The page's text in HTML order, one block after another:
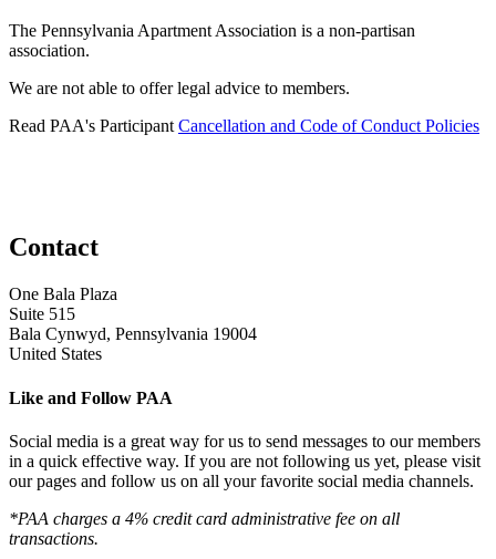
The Pennsylvania Apartment Association is a non-partisan
association.
We are not able to offer legal advice to members.
Read PAA's Participant Cancellation and Code of Conduct Policies
Contact
One Bala Plaza
Suite 515
Bala Cynwyd, Pennsylvania 19004
United States
Like and Follow PAA
Social media is a great way for us to send messages to our members
in a quick effective way. If you are not following us yet, please visit
our pages and follow us on all your favorite social media channels.
*PAA charges a 4% credit card administrative fee on all
transactions.